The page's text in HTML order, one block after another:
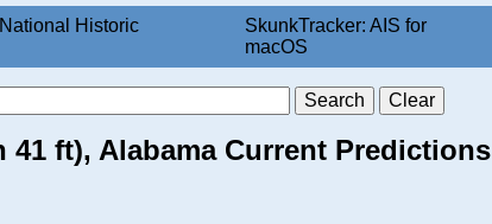
Historic
SkunkTracker: AIS for
macOS
ft), Alabama Current Predictions